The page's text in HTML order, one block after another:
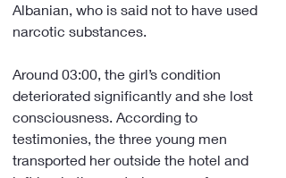
Albanian, who is said not to have used
narcotic substances.
Around 03:00, the girl’s condition
deteriorated significantly and she lost
consciousness. According to
testimonies, the three young men
transported her outside the hotel and